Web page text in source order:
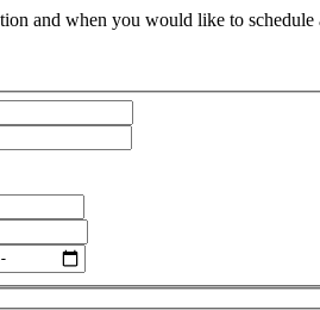
and when you would like to